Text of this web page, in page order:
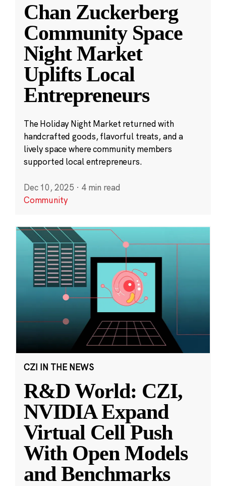
Chan Zuckerberg
Community Space
Night Market
Uplifts Local
Entrepreneurs
The Holiday Night Market returned with
handcrafted goods, flavorful treats, and a
lively space where community members
supported local entrepreneurs.
Dec 10, 2025 · 4 min read
Community
CZI IN THE NEWS
R&D World: CZI,
NVIDIA Expand
Virtual Cell Push
With Open Models
and Benchmarks